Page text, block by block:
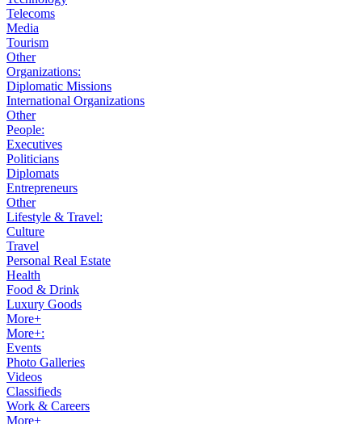
Telecoms
Media
Tourism
Other
Organizations:
Diplomatic Missions
International Organizations
Other
People:
Executives
Politicians
Diplomats
Entrepreneurs
Other
Lifestyle & Travel:
Culture
Travel
Personal Real Estate
Health
Food & Drink
Luxury Goods
More+
More+:
Events
Photo Galleries
Videos
Classifieds
Work & Careers
More+